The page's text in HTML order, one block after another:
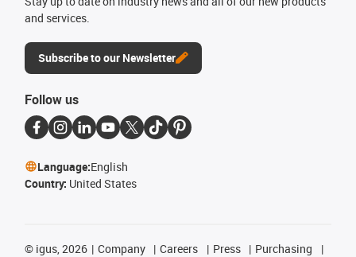
and services.
Subscribe to our Newsletter
Follow us
Language:English
Country: United States
© igus, 2026 Company Careers Press
Purchasing